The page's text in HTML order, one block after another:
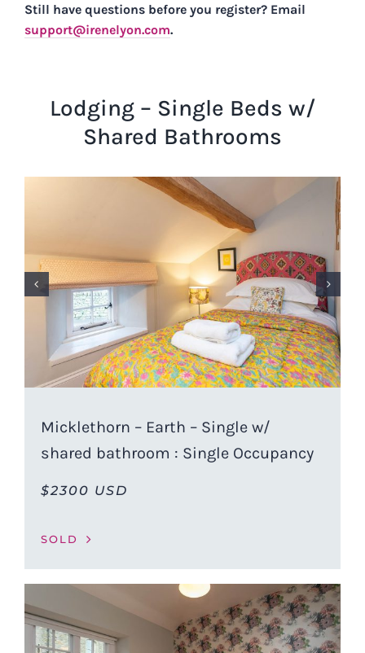
Still have questions before you register? Email
support@irenelyon.com.
Lodging – Single Beds w/
Shared Bathrooms
Micklethorn – Earth – Single w/
shared bathroom : Single Occupancy
$2300 USD
SOLD